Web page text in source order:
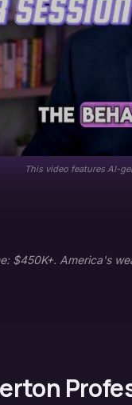
This video features AI-
$450K+. America's